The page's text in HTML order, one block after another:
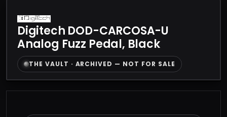
Digitech DOD-CARCOSA-U
Analog Fuzz Pedal, Black
THE VAULT · ARCHIVED — NOT FOR SALE